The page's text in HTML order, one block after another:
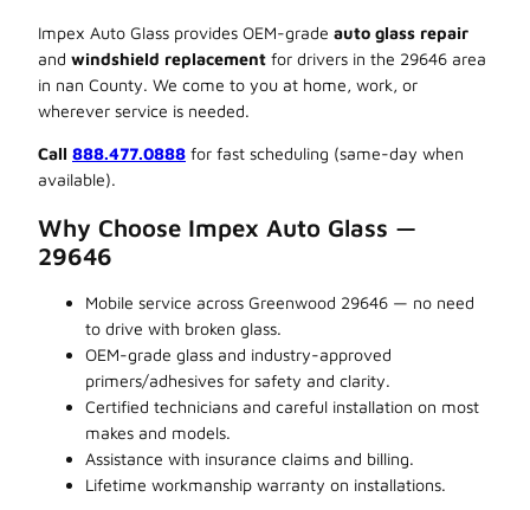
Impex Auto Glass provides OEM-grade auto glass repair
and windshield replacement for drivers in the 29646 area
in nan County. We come to you at home, work, or
wherever service is needed.
Call 888.477.0888 for fast scheduling (same-day when
available).
Why Choose Impex Auto Glass —
29646
Mobile service across Greenwood 29646 — no need
to drive with broken glass.
OEM-grade glass and industry-approved
primers/adhesives for safety and clarity.
Certified technicians and careful installation on most
makes and models.
Assistance with insurance claims and billing.
Lifetime workmanship warranty on installations.